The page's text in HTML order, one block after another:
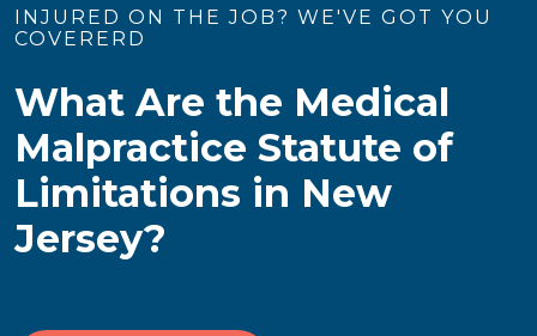
INJURED ON THE JOB? WE'VE GOT YOU
COVERERD
What Are the Medical
Malpractice Statute of
Limitations in New
Jersey?